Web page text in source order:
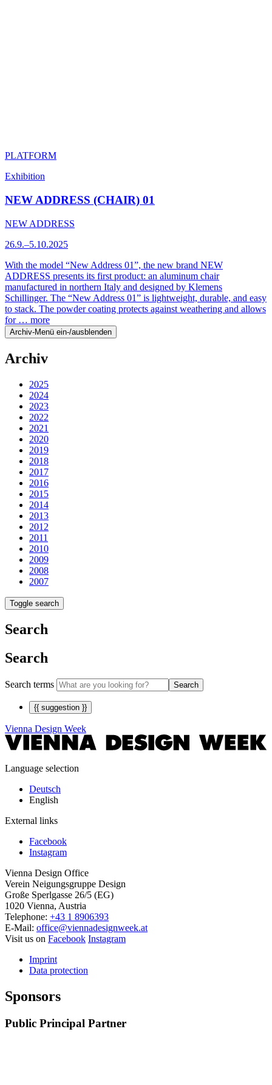
PLATFORM
Exhibition
NEW ADDRESS (CHAIR) 01
NEW ADDRESS
26.9.–5.10.2025
With the model “New Address 01”, the new brand NEW
ADDRESS presents its first product: an aluminum chair
manufactured in northern Italy and designed by Klemens
Schillinger. The “New Address 01” is lightweight, durable, and easy
to stack. The powder coating protects against weathering and allows
for … more
Archiv-Menü ein-/ausblenden
Archiv
2025
2024
2023
2022
2021
2020
2019
2018
2017
2016
2015
2014
2013
2012
2011
2010
2009
2008
2007
Toggle search
Search
Search
Search terms Search
{{ suggestion }}
Vienna Design Week
Language selection
Deutsch
English
External links
Facebook
Instagram
Vienna Design Office
Verein Neigungsgruppe Design
Große Sperlgasse 26/5 (EG)
1020 Vienna, Austria
Telephone: +43 1 8906393
E-Mail: office@viennadesignweek.at
Visit us on Facebook Instagram
Imprint
Data protection
Sponsors
Public Principal Partner